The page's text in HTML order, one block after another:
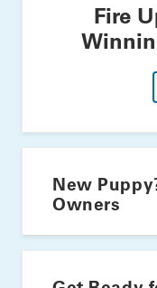
Fire
New
Owners